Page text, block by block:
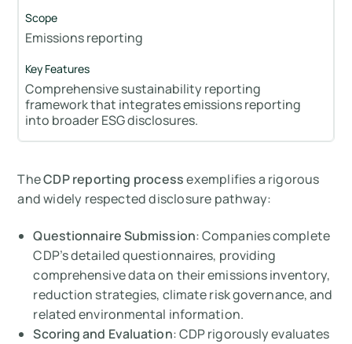
Emissions reporting
Comprehensive sustainability reporting
framework that integrates emissions reporting
into broader ESG disclosures.
TheCDP reporting processexemplifies a rigorous
and widely respected disclosure pathway:
Questionnaire Submission: Companies complete
CDP’s detailed questionnaires, providing
comprehensive data on their emissions inventory,
reduction strategies, climate risk governance, and
related environmental information.
Scoring and Evaluation: CDP rigorously evaluates